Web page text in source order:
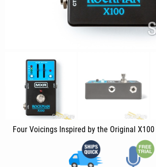
Four Voicings Inspired by the Original X100